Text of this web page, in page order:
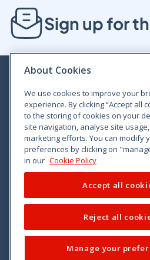
Sign up for
Bloom House, Railway Street,
D01 C576
Tel: +353 (0)1 402 5500
Consumer helpline: 01 402 5555
VimeoLinkedinTwitterInstagram
Facebook
About Cookies
We use cookies to improve your
experience. By clicking “Accept all
to the storing of cookies on your
site navigation, analyse site
marketing efforts. You can modify
preferences by clicking on
in our Cookie Policy
Accept all
Reject all
Manage your